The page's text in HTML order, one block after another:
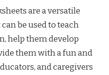
are a versatile
be used to teach
help them develop
them with a fun and
and caregivers